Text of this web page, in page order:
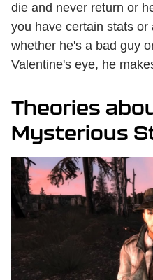
die and never return or
you have certain stats
whether he's a bad guy
Valentine's eye, he
Theories
Mysterious